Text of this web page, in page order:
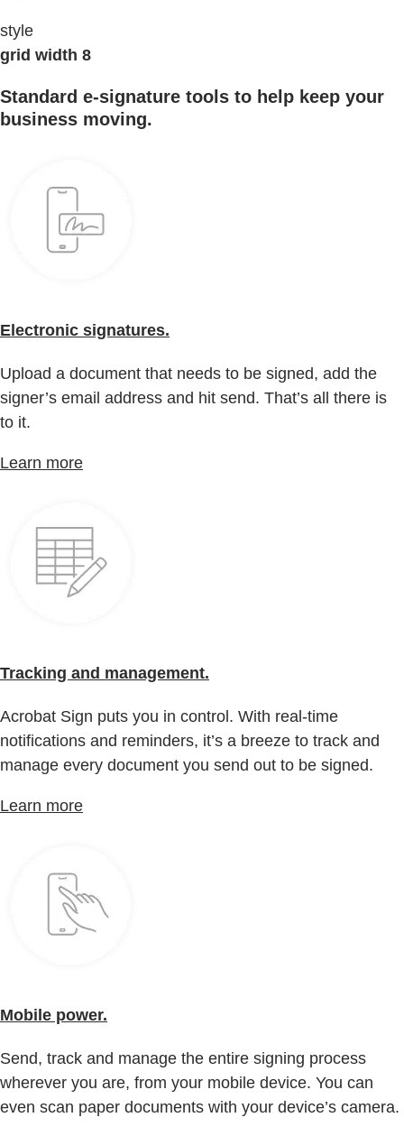
style
grid width 8
Standard e-signature tools to help keep your
business moving.
Electronic signatures.
Upload a document that needs to be signed, add the
signer’s email address and hit send. That’s all there is
to it.
Learn more
Tracking and management.
Acrobat Sign puts you in control. With real-time
notifications and reminders, it’s a breeze to track and
manage every document you send out to be signed.
Learn more
Mobile power.
Send, track and manage the entire signing process
wherever you are, from your mobile device. You can
even scan paper documents with your device’s camera.